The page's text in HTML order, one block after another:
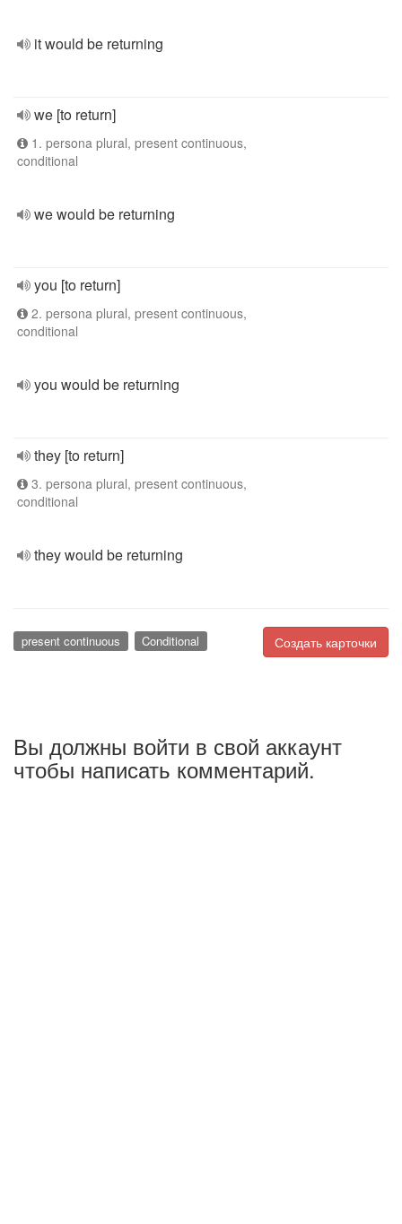
it would be returning
we [to return]
1. persona plural, present continuous,
conditional
we would be returning
you [to return]
2. persona plural, present continuous,
conditional
you would be returning
they [to return]
3. persona plural, present continuous,
conditional
they would be returning
Создать карточки
present continuous Conditional
Вы должны войти в свой аккаунт
чтобы написать комментарий.